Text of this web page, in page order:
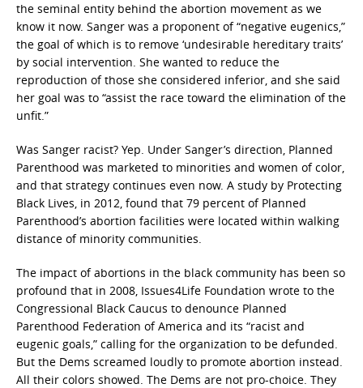
the seminal entity behind the abortion movement as we
know it now. Sanger was a proponent of “negative eugenics,”
the goal of which is to remove ‘undesirable hereditary traits’
by social intervention. She wanted to reduce the
reproduction of those she considered inferior, and she said
her goal was to “assist the race toward the elimination of the
unfit.”
Was Sanger racist? Yep. Under Sanger’s direction, Planned
Parenthood was marketed to minorities and women of color,
and that strategy continues even now. A study by Protecting
Black Lives, in 2012, found that 79 percent of Planned
Parenthood’s abortion facilities were located within walking
distance of minority communities.
The impact of abortions in the black community has been so
profound that in 2008, Issues4Life Foundation wrote to the
Congressional Black Caucus to denounce Planned
Parenthood Federation of America and its “racist and
eugenic goals,” calling for the organization to be defunded.
But the Dems screamed loudly to promote abortion instead.
All their colors showed. The Dems are not pro-choice. They